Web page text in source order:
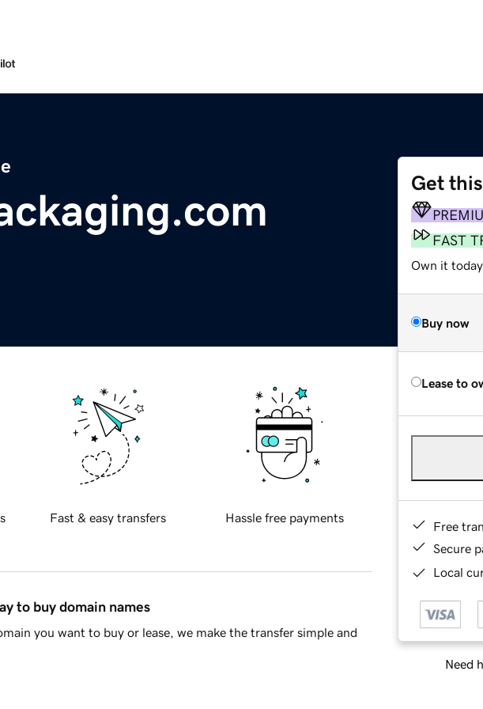
Get
FAST
Own it
Buy now
Lease to
Free
Secure
Local
Need
Fast & easy transfers Hassle free payments
to buy domain names
you want to buy or lease, we make the transfer simple and